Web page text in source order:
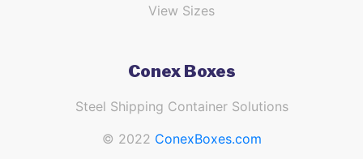
View Sizes
Conex Boxes
Steel Shipping Container Solutions
© 2022 ConexBoxes.com